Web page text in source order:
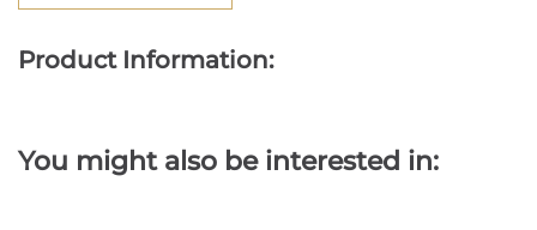
Product Information:
You might also be interested in: